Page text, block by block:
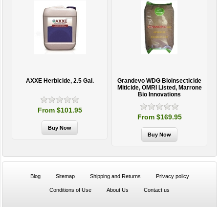
AXXE Herbicide, 2.5 Gal.
From $101.95
Grandevo WDG Bioinsecticide
Miticide, OMRI Listed, Marrone
Bio Innovations
From $169.95
Blog Sitemap Shipping and Returns Privacy policy
Conditions of Use About Us Contact us